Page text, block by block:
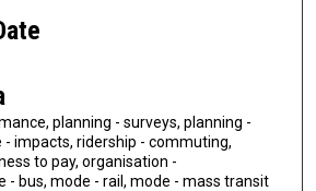
planning - surveys, planning -
- impacts, ridership - commuting,
to pay, organisation -
- bus, mode - rail, mode - mass transit